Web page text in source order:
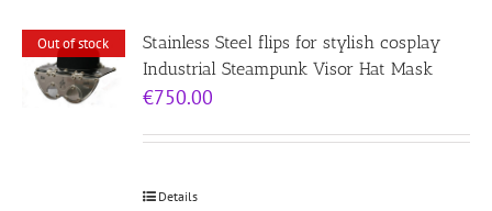
Out of stock
Stainless Steel flips for stylish cosplay
Industrial Steampunk Visor Hat Mask
€750.00
Details